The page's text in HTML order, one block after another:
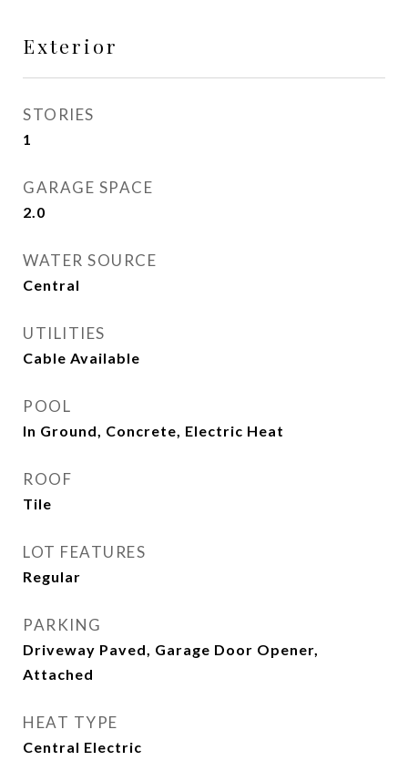
Exterior
STORIES
1
GARAGE SPACE
2.0
WATER SOURCE
Central
UTILITIES
Cable Available
POOL
In Ground, Concrete, Electric Heat
ROOF
Tile
LOT FEATURES
Regular
PARKING
Driveway Paved, Garage Door Opener,
Attached
HEAT TYPE
Central Electric